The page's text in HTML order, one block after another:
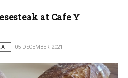
at Cafe Y
05 DECEMBER 2021